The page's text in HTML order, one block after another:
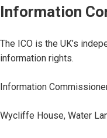
Information
The ICO is the UK’s
information rights.
Information
Wycliffe House, Water